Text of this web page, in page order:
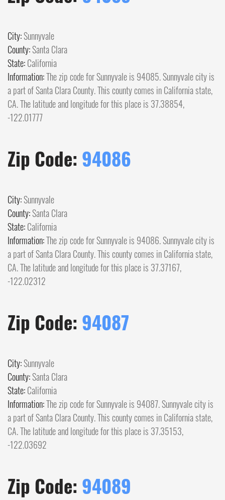
City:Sunnyvale
County:Santa Clara
State:California
Information:The zip code for Sunnyvale is 94085. Sunnyvale city is
a part of Santa Clara County. This county comes in California state,
CA. The latitude and longitude for this place is 37.38854,
-122.01777
Zip Code: 94086
City:Sunnyvale
County:Santa Clara
State:California
Information:The zip code for Sunnyvale is 94086. Sunnyvale city is
a part of Santa Clara County. This county comes in California state,
CA. The latitude and longitude for this place is 37.37167,
-122.02312
Zip Code: 94087
City:Sunnyvale
County:Santa Clara
State:California
Information:The zip code for Sunnyvale is 94087. Sunnyvale city is
a part of Santa Clara County. This county comes in California state,
CA. The latitude and longitude for this place is 37.35153,
-122.03692
Zip Code: 94089